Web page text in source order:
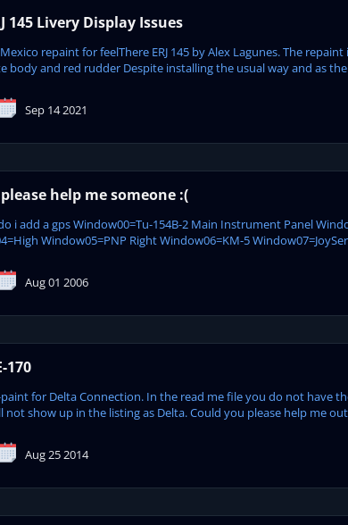
145 Livery Display Issues
repaint for feelThere ERJ 145 by Alex Lagunes. The
body and red rudder Despite installing the usual way and as the
Sep 14 2021
help me someone :(
i add a gps Window00=Tu-154B-2 Main Instrument Panel
Window05=PNP Right Window06=KM-5
Aug 01 2006
170
for Delta Connection. In the read me file you do not have
not show up in the listing as Delta. Could you please help me
Aug 25 2014